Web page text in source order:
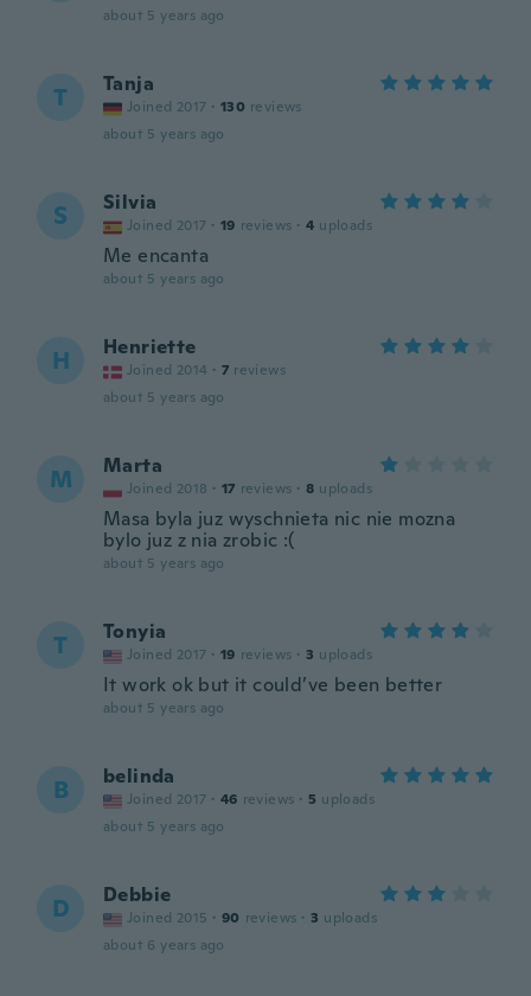
about 5 years ago
T Tanja
Joined 2017 · 130 reviews
about 5 years ago
S Silvia
Joined 2017 · 19 reviews · 4 uploads
Me encanta
about 5 years ago
H Henriette
Joined 2014 · 7 reviews
about 5 years ago
M Marta
Joined 2018 · 17 reviews · 8 uploads
Masa byla juz wyschnieta nic nie mozna
bylo juz z nia zrobic :(
about 5 years ago
T Tonyia
Joined 2017 · 19 reviews · 3 uploads
It work ok but it could’ve been better
about 5 years ago
B belinda
Joined 2017 · 46 reviews · 5 uploads
about 5 years ago
D Debbie
Joined 2015 · 90 reviews · 3 uploads
about 6 years ago